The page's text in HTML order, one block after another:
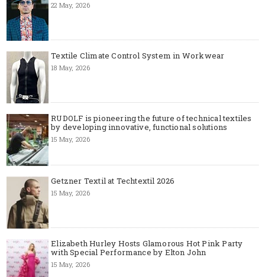
22 May, 2026
Textile Climate Control System in Workwear
18 May, 2026
RUDOLF is pioneering the future of technical textiles
by developing innovative, functional solutions
15 May, 2026
Getzner Textil at Techtextil 2026
15 May, 2026
Elizabeth Hurley Hosts Glamorous Hot Pink Party
with Special Performance by Elton John
15 May, 2026